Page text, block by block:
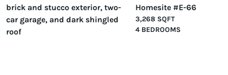
Homesite #E-66
3,268 SQFT
4 BEDROOMS